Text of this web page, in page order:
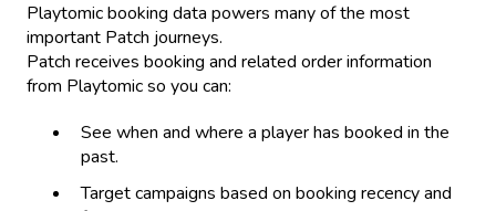
Playtomic booking data powers many of the most
important Patch journeys.
Patch receives booking and related order information
from Playtomic so you can:
See when and where a player has booked in the
past.
Target campaigns based on booking recency and